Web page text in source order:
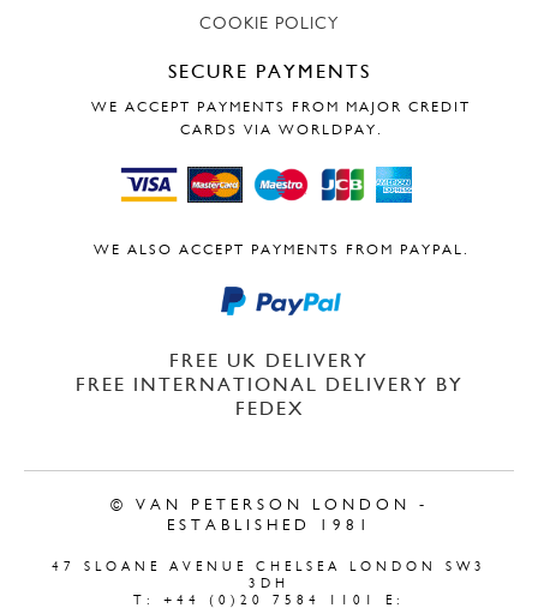
COOKIE POLICY
SECURE PAYMENTS
WE ACCEPT PAYMENTS FROM MAJOR CREDIT
CARDS VIA WORLDPAY.
WE ALSO ACCEPT PAYMENTS FROM PAYPAL.
FREE UK DELIVERY
FREE INTERNATIONAL DELIVERY BY
FEDEX
© VAN PETERSON LONDON -
ESTABLISHED 1981
47 SLOANE AVENUE CHELSEA LONDON SW3
3DH
T: +44 (0)20 7584 1101 E: